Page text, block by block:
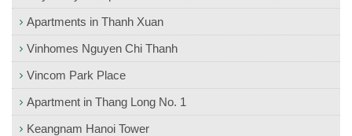
Apartments in Thanh Xuan
Vinhomes Nguyen Chi Thanh
Vincom Park Place
Apartment in Thang Long No. 1
Keangnam Hanoi Tower